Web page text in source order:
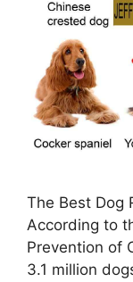
The Best Dog
According to
Prevention of
3.1 million